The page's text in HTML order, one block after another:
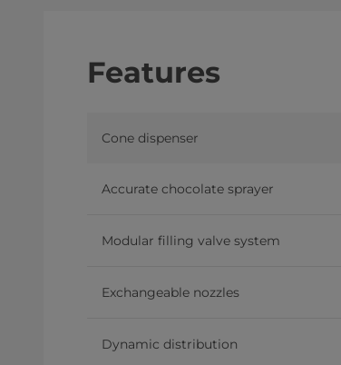
Features
Cone dispenser
Accurate chocolate sprayer
Modular filling valve system
Exchangeable nozzles
Dynamic distribution